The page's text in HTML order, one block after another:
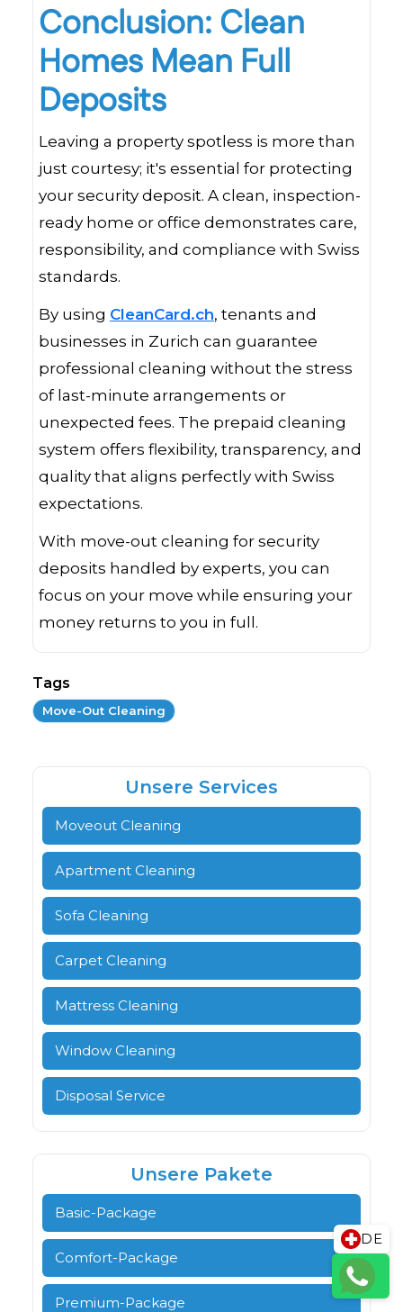
Conclusion: Clean
Homes Mean Full
Deposits
Leaving a property spotless is more than
just courtesy; it's essential for protecting
your security deposit. A clean, inspection-
ready home or office demonstrates care,
responsibility, and compliance with Swiss
standards.
By using CleanCard.ch, tenants and
businesses in Zurich can guarantee
professional cleaning without the stress
of last-minute arrangements or
unexpected fees. The prepaid cleaning
system offers flexibility, transparency, and
quality that aligns perfectly with Swiss
expectations.
With move-out cleaning for security
deposits handled by experts, you can
focus on your move while ensuring your
money returns to you in full.
Tags
Move-Out Cleaning
Unsere Services
Moveout Cleaning
Apartment Cleaning
Sofa Cleaning
Carpet Cleaning
Mattress Cleaning
Window Cleaning
Disposal Service
Unsere Pakete
Basic-Package
Comfort-Package
Premium-Package
DE